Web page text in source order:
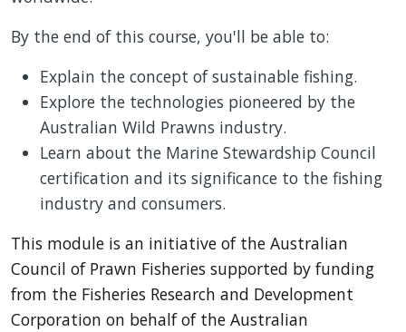
By the end of this course, you'll be able to:
Explain the concept of sustainable fishing.
Explore the technologies pioneered by the
Australian Wild Prawns industry.
Learn about the Marine Stewardship Council
certification and its significance to the fishing
industry and consumers.
This module is an initiative of the Australian
Council of Prawn Fisheries supported by funding
from the Fisheries Research and Development
Corporation on behalf of the Australian